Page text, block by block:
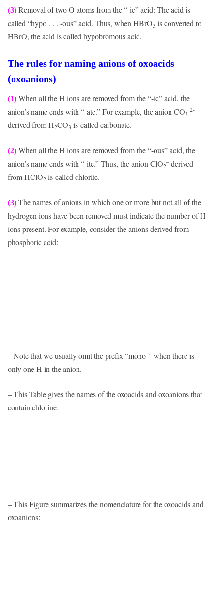
(3) Removal of two O atoms from the “-ic” acid: The acid is
called “hypo . . . -ous” acid. Thus, when HBrO3 is converted to
HBrO, the acid is called hypobromous acid.
The rules for naming anions of oxoacids
(oxoanions)
(1) When all the H ions are removed from the “-ic” acid, the
anion’s name ends with “-ate.” For example, the anion CO3
2-
derived from H2CO3 is called carbonate.
(2) When all the H ions are removed from the “-ous” acid, the
anion’s name ends with “-ite.” Thus, the anion ClO2
– derived
from HClO2 is called chlorite.
(3) The names of anions in which one or more but not all of the
hydrogen ions have been removed must indicate the number of H
ions present. For example, consider the anions derived from
phosphoric acid:
– Note that we usually omit the prefix “mono-” when there is
only one H in the anion.
– This Table gives the names of the oxoacids and oxoanions that
contain chlorine:
– This Figure summarizes the nomenclature for the oxoacids and
oxoanions: